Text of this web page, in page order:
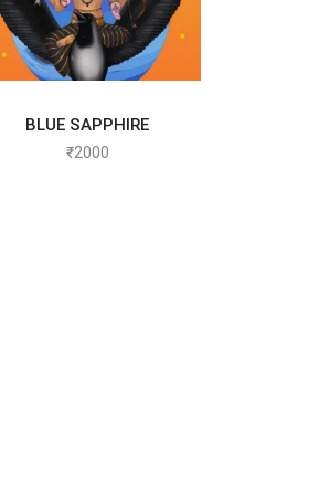
SELECT OPTIONS
BLUE SAPPHIRE
₹2000